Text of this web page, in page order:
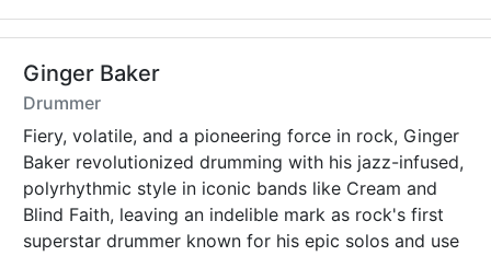
Ginger Baker
Drummer
Fiery, volatile, and a pioneering force in rock, Ginger
Baker revolutionized drumming with his jazz-infused,
polyrhythmic style in iconic bands like Cream and
Blind Faith, leaving an indelible mark as rock's first
superstar drummer known for his epic solos and use